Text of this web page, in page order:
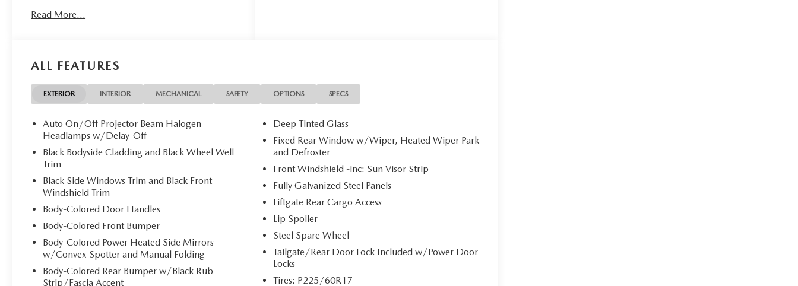
Read More...
ALL FEATURES
EXTERIOR INTERIOR MECHANICAL SAFETY OPTIONS SPECS
Auto On/Off Projector Beam Halogen
Headlamps w/Delay-Off
Black Bodyside Cladding and Black Wheel Well
Trim
Black Side Windows Trim and Black Front
Windshield Trim
Body-Colored Door Handles
Body-Colored Front Bumper
Body-Colored Power Heated Side Mirrors
w/Convex Spotter and Manual Folding
Body-Colored Rear Bumper w/Black Rub
Strip/Fascia Accent
Deep Tinted Glass
Fixed Rear Window w/Wiper, Heated Wiper Park
and Defroster
Front Windshield -inc: Sun Visor Strip
Fully Galvanized Steel Panels
Liftgate Rear Cargo Access
Lip Spoiler
Steel Spare Wheel
Tailgate/Rear Door Lock Included w/Power Door
Locks
Tires: P225/60R17